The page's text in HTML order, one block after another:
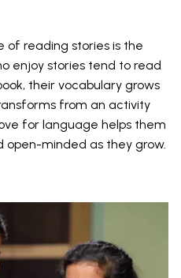
of reading stories is the
enjoy stories tend to read
their vocabulary grows
from an activity
for language helps them
open-minded as they grow.